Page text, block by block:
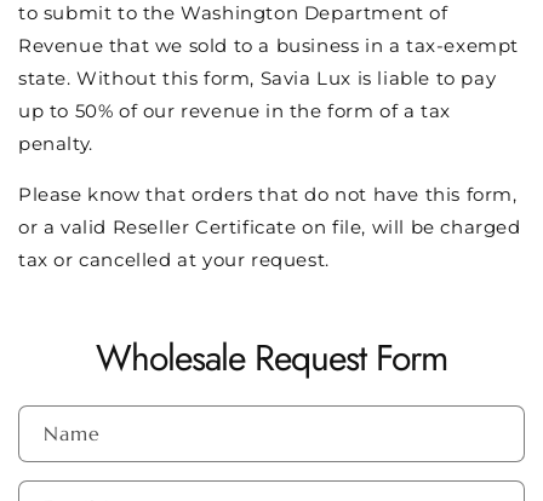
to submit to the Washington Department of
Revenue that we sold to a business in a tax-exempt
state. Without this form, Savia Lux is liable to pay
up to 50% of our revenue in the form of a tax
penalty.
Please know that orders that do not have this form,
or a valid Reseller Certificate on file, will be charged
tax or cancelled at your request.
Wholesale Request Form
Name